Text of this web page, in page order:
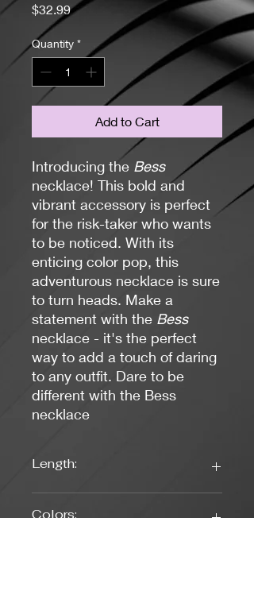
$32.99Price
Quantity *
Add to Cart
Introducing the Bess
necklace! This bold and
vibrant accessory is perfect
for the risk-taker who wants
to be noticed. With its
enticing color pop, this
adventurous necklace is sure
to turn heads. Make a
statement with the Bess
necklace - it's the perfect
way to add a touch of daring
to any outfit. Dare to be
different with the Bess
necklace
Length:
Colors: